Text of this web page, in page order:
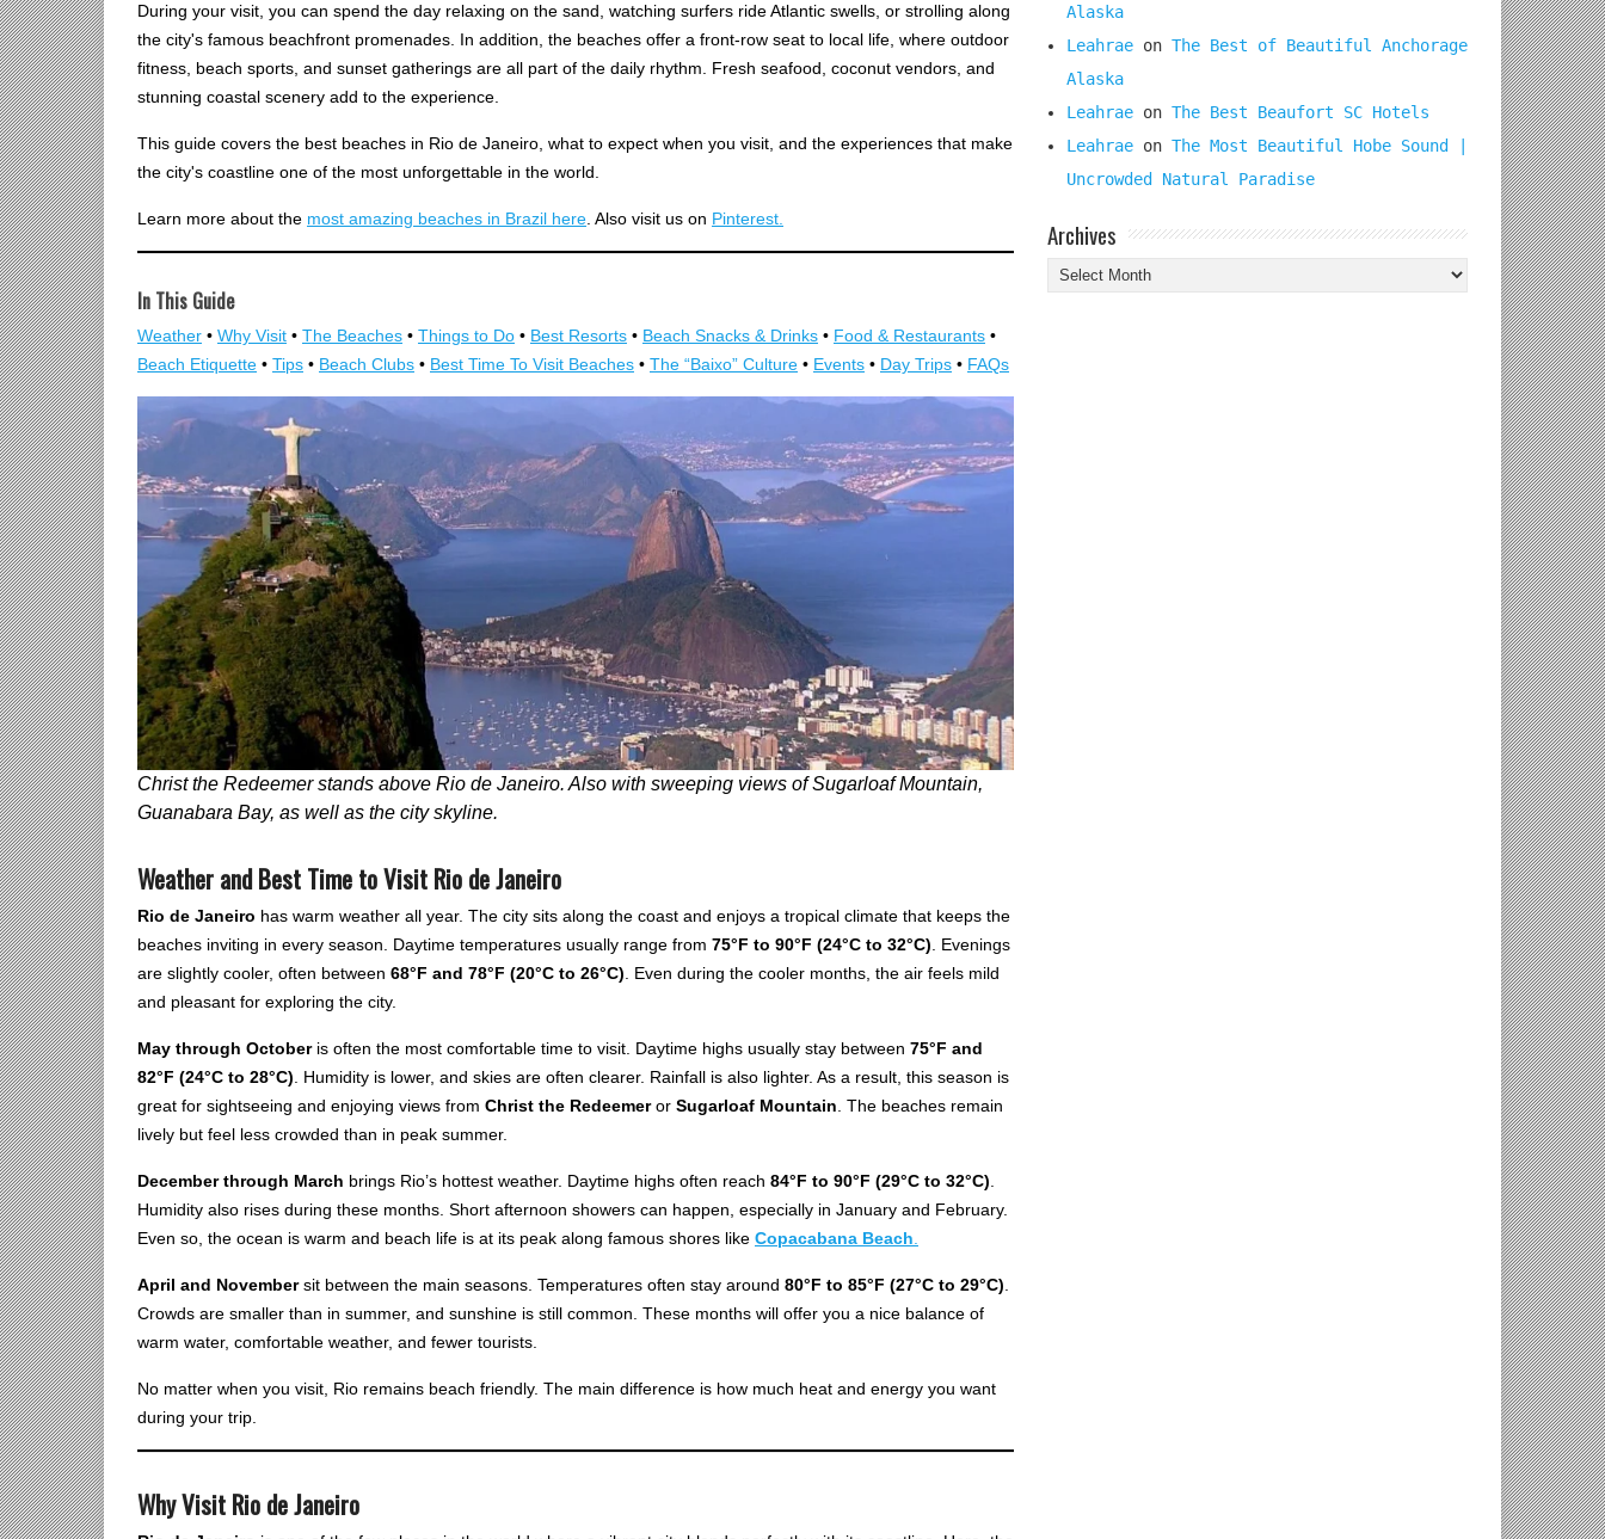
During your visit, you can spend the day relaxing on the sand, watching surfers ride Atlantic swells, or strolling along
the city's famous beachfront promenades. In addition, the beaches offer a front-row seat to local life, where outdoor
fitness, beach sports, and sunset gatherings are all part of the daily rhythm. Fresh seafood, coconut vendors, and
stunning coastal scenery add to the experience.
This guide covers the best beaches in Rio de Janeiro, what to expect when you visit, and the experiences that make
the city's coastline one of the most unforgettable in the world.
Learn more about the most amazing beaches in Brazil here. Also visit us on Pinterest.
In This Guide
Weather • Why Visit • The Beaches • Things to Do • Best Resorts • Beach Snacks & Drinks • Food & Restaurants •
Beach Etiquette • Tips • Beach Clubs • Best Time To Visit Beaches • The “Baixo” Culture • Events • Day Trips • FAQs
Christ the Redeemer stands above Rio de Janeiro. Also with sweeping views of Sugarloaf Mountain,
Guanabara Bay, as well as the city skyline.
Weather and Best Time to Visit Rio de Janeiro
Rio de Janeiro has warm weather all year. The city sits along the coast and enjoys a tropical climate that keeps the
beaches inviting in every season. Daytime temperatures usually range from 75°F to 90°F (24°C to 32°C). Evenings
are slightly cooler, often between 68°F and 78°F (20°C to 26°C). Even during the cooler months, the air feels mild
and pleasant for exploring the city.
May through Octoberis often the most comfortable time to visit. Daytime highs usually stay between 75°F and
82°F (24°C to 28°C). Humidity is lower, and skies are often clearer. Rainfall is also lighter. As a result, this season is
great for sightseeing and enjoying views from Christ the Redeemeror Sugarloaf Mountain. The beaches remain
lively but feel less crowded than in peak summer.
December through March brings Rio’s hottest weather. Daytime highs often reach 84°F to 90°F (29°C to 32°C).
Humidity also rises during these months. Short afternoon showers can happen, especially in January and February.
Even so, the ocean is warm and beach life is at its peak along famous shores like Copacabana Beach.
April and Novembersit between the main seasons. Temperatures often stay around 80°F to 85°F (27°C to 29°C).
Crowds are smaller than in summer, and sunshine is still common. These months will offer you a nice balance of
warm water, comfortable weather, and fewer tourists.
No matter when you visit, Rio remains beach friendly. The main difference is how much heat and energy you want
during your trip.
Why Visit Rio de Janeiro
Alaska
Leahrae on The Best of Beautiful Anchorage
Alaska
Leahrae on The Best Beaufort SC Hotels
Leahrae on The Most Beautiful Hobe Sound |
Uncrowded Natural Paradise
Archives
Archives